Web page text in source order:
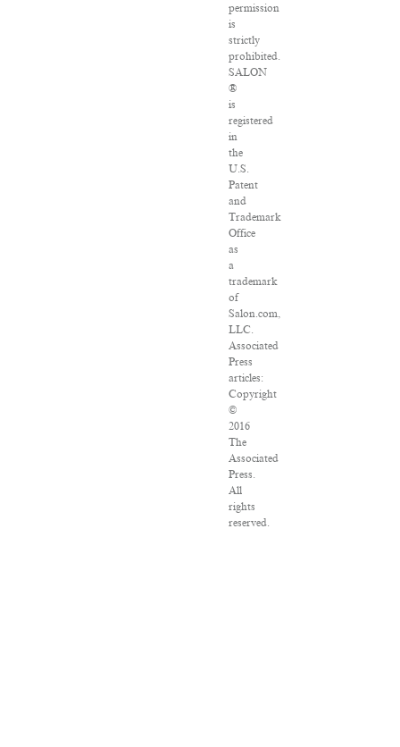
permission
is
strictly
prohibited.
SALON
®
is
registered
in
the
U.S.
Patent
and
Trademark
Office
as
a
trademark
of
Salon.com,
LLC.
Associated
Press
articles:
Copyright
©
2016
The
Associated
Press.
All
rights
reserved.